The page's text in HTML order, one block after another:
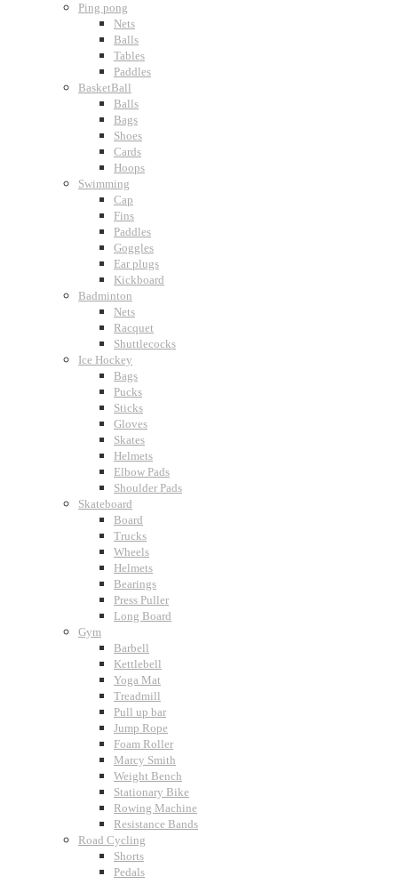
Ping pong
Nets
Balls
Tables
Paddles
BasketBall
Balls
Bags
Shoes
Cards
Hoops
Swimming
Cap
Fins
Paddles
Goggles
Ear plugs
Kickboard
Badminton
Nets
Racquet
Shuttlecocks
Ice Hockey
Bags
Pucks
Sticks
Gloves
Skates
Helmets
Elbow Pads
Shoulder Pads
Skateboard
Board
Trucks
Wheels
Helmets
Bearings
Press Puller
Long Board
Gym
Barbell
Kettlebell
Yoga Mat
Treadmill
Pull up bar
Jump Rope
Foam Roller
Marcy Smith
Weight Bench
Stationary Bike
Rowing Machine
Resistance Bands
Road Cycling
Shorts
Pedals